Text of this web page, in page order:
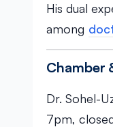
His dual
among
Chamber
Dr. Sohel-
7pm,